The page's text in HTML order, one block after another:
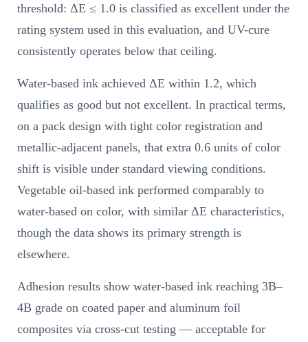
threshold: ΔE ≤ 1.0 is classified as excellent under the
rating system used in this evaluation, and UV-cure
consistently operates below that ceiling.
Water-based ink achieved ΔE within 1.2, which
qualifies as good but not excellent. In practical terms,
on a pack design with tight color registration and
metallic-adjacent panels, that extra 0.6 units of color
shift is visible under standard viewing conditions.
Vegetable oil-based ink performed comparably to
water-based on color, with similar ΔE characteristics,
though the data shows its primary strength is
elsewhere.
Adhesion results show water-based ink reaching 3B–
4B grade on coated paper and aluminum foil
composites via cross-cut testing — acceptable for